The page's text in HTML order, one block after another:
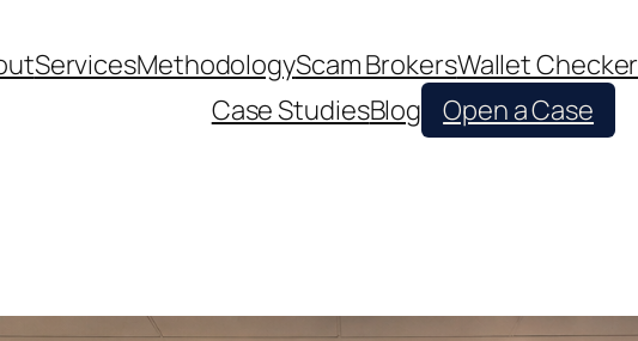
ServicesMethodologyScam BrokersWallet Checker
Case StudiesBlog Open a Case